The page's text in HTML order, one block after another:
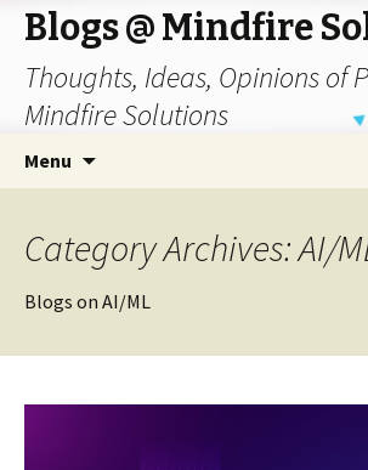
Blogs @ Mindfire
Thoughts, Ideas, Opinions of
Mindfire Solutions
Menu
Category Archives: AI/
Blogs on AI/ML